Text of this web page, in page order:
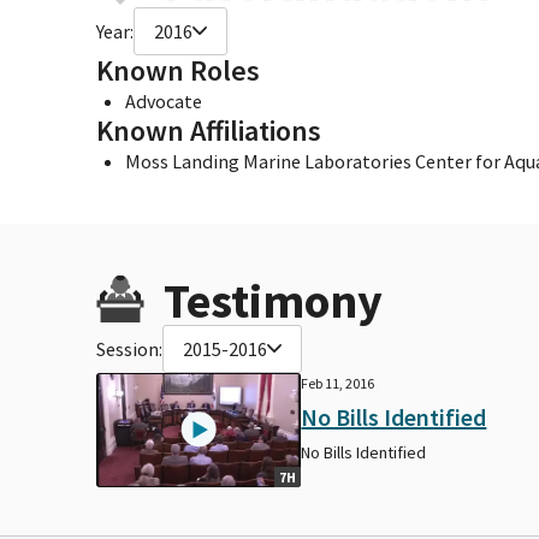
Year: 2016
Known Roles
Advocate
Known Affiliations
Moss Landing Marine Laboratories Center for
Testimony
Session: 2015-2016
7H
Feb 11, 2016
No Bills Identified
No Bills Identified